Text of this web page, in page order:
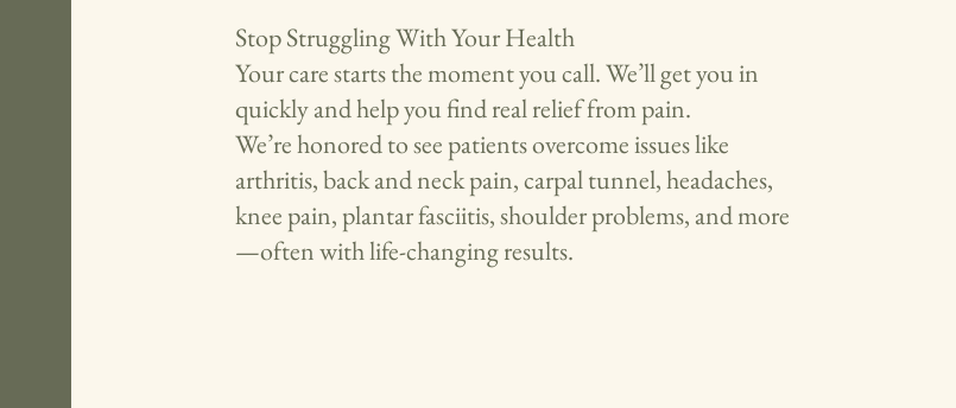
Stop Struggling With Your Health
Your care starts the moment you call. We’ll get you in
quickly and help you find real relief from pain.
We’re honored to see patients overcome issues like
arthritis, back and neck pain, carpal tunnel, headaches,
knee pain, plantar fasciitis, shoulder problems, and more
—often with life-changing results.